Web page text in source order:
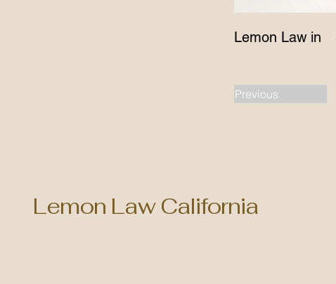
Lemon Law in
Previous
Lemon Law California